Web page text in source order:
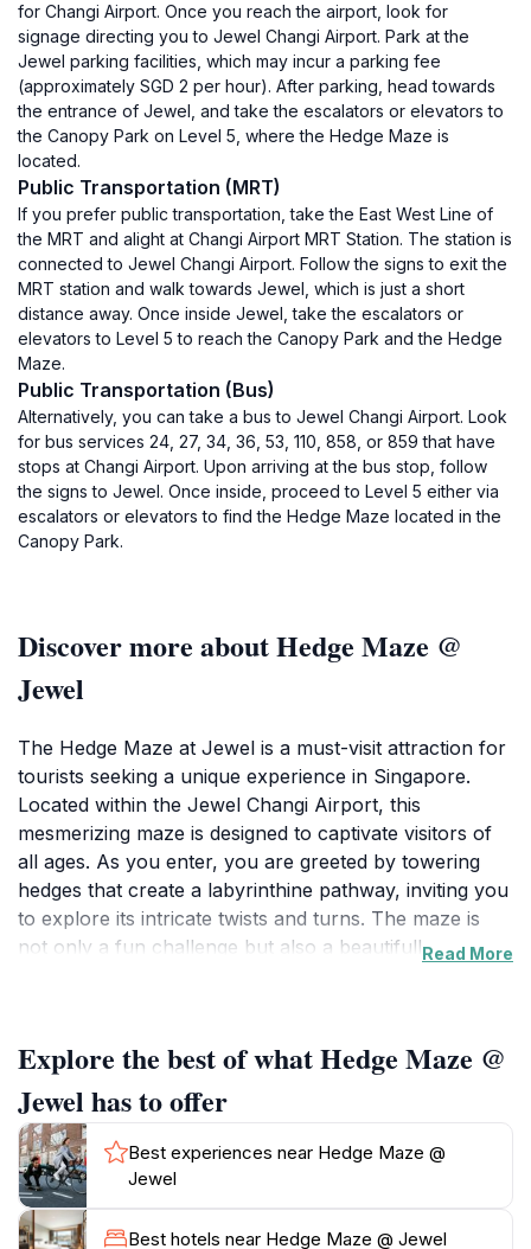
for Changi Airport. Once you reach the airport, look for
signage directing you to Jewel Changi Airport. Park at the
Jewel parking facilities, which may incur a parking fee
(approximately SGD 2 per hour). After parking, head towards
the entrance of Jewel, and take the escalators or elevators to
the Canopy Park on Level 5, where the Hedge Maze is
located.
Public Transportation (MRT)
If you prefer public transportation, take the East West Line of
the MRT and alight at Changi Airport MRT Station. The station is
connected to Jewel Changi Airport. Follow the signs to exit the
MRT station and walk towards Jewel, which is just a short
distance away. Once inside Jewel, take the escalators or
elevators to Level 5 to reach the Canopy Park and the Hedge
Maze.
Public Transportation (Bus)
Alternatively, you can take a bus to Jewel Changi Airport. Look
for bus services 24, 27, 34, 36, 53, 110, 858, or 859 that have
stops at Changi Airport. Upon arriving at the bus stop, follow
the signs to Jewel. Once inside, proceed to Level 5 either via
escalators or elevators to find the Hedge Maze located in the
Canopy Park.
Discover more about Hedge Maze @
Jewel
The Hedge Maze at Jewel is a must-visit attraction for
tourists seeking a unique experience in Singapore.
Located within the Jewel Changi Airport, this
mesmerizing maze is designed to captivate visitors of
all ages. As you enter, you are greeted by towering
hedges that create a labyrinthine pathway, inviting you
to explore its intricate twists and turns. The maze is
not only a fun challenge but also a beautifully
and serene spots to pause and take in your
surroundings. Perfect for families, friends, and solo
explorers, the Hedge Maze encourages playful
competition as groups try to find their way to the
center and back out again. The attraction is open daily
from 10 AM to 10 PM, allowing ample time for visitors
to immerse themselves in this green sanctuary. After
Read More
Explore the best of what Hedge Maze @
Jewel has to offer
Best experiences near Hedge Maze @
Jewel
Best hotels near Hedge Maze @ Jewel